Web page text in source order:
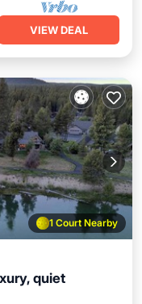
VIEW DEAL
1 Court Nearby
quiet